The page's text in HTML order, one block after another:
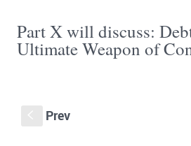
Part X will discuss:
Ultimate Weapon of
Prev